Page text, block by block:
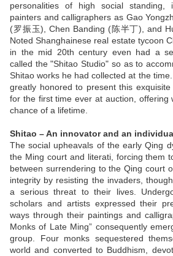
personalities of high social standing,
painters and calligraphers as Gao
(罗振玉), Chen Banding (陈半丁), and
Noted Shanghainese real estate tycoon
in the mid 20th century even had a
called the "Shitao Studio" so as to
Shitao works he had collected at the
greatly honored to present this
for the first time ever at auction, offering
chance of a lifetime.
Shitao – An innovator and an
The social upheavals of the early Qing
the Ming court and literati, forcing them
between surrendering to the Qing court
integrity by resisting the invaders,
a serious threat to their lives.
scholars and artists expressed their
ways through their paintings and
Monks of Late Ming” consequently
group. Four monks sequestered
world and converted to Buddhism,